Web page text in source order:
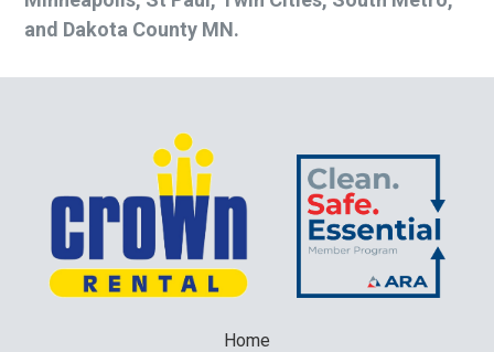
and Dakota County MN.
Home